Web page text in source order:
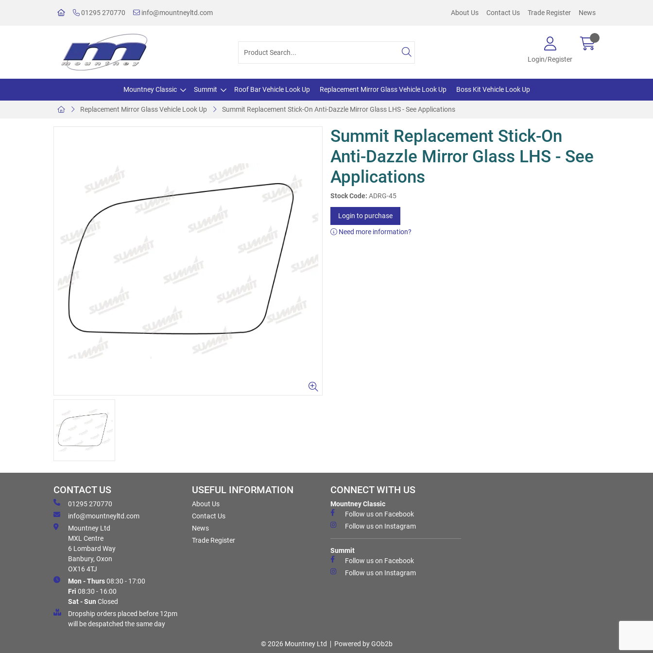
01295 270770 info@mountneyltd.com About Us Contact Us Trade Register News
Login/Register
Mountney Classic Summit Roof Bar Vehicle Look Up Replacement Mirror Glass Vehicle Look Up Boss Kit Vehicle Look Up
Replacement Mirror Glass Vehicle Look Up Summit Replacement Stick-On Anti-Dazzle Mirror Glass LHS - See Applications
Summit Replacement Stick-On
Anti-Dazzle Mirror Glass LHS - See
Applications
Stock Code: ADRG-45
Login to purchase
Need more information?
CONTACT US
01295 270770
info@mountneyltd.com
Mountney Ltd
MXL Centre
6 Lombard Way
Banbury, Oxon
OX16 4TJ
Mon - Thurs08:30 - 17:00
Fri 08:30 - 16:00
Sat - Sun Closed
Dropship orders placed before 12pm
will be despatched the same day
USEFUL INFORMATION
About Us
Contact Us
News
Trade Register
CONNECT WITH US
Mountney Classic
Follow us on Facebook
Follow us on Instagram
Summit
Follow us on Facebook
Follow us on Instagram
© 2026 Mountney Ltd Powered by GOb2b